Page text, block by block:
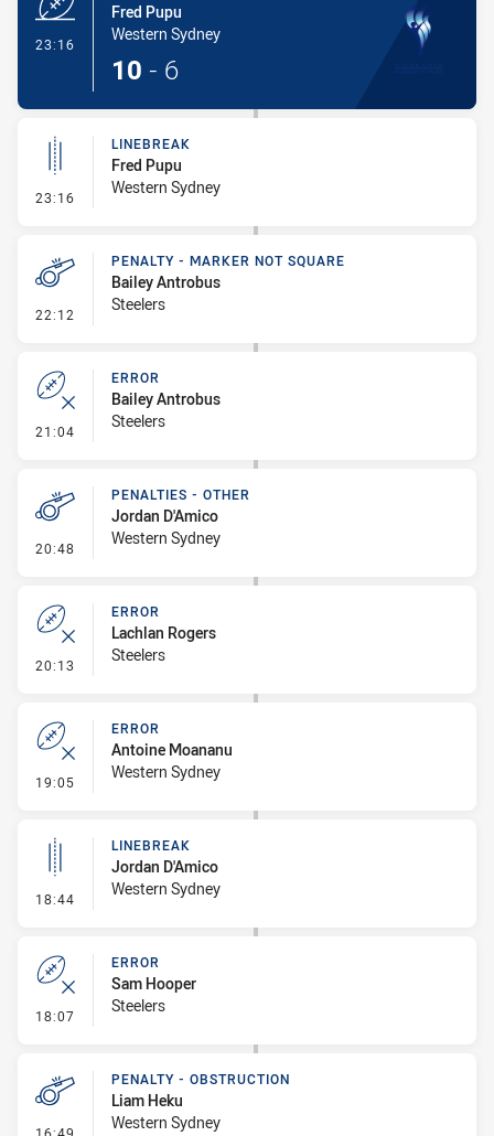
23:16
Fred Pupu
Western Sydney
10 - 6
23:16 - Linebreak
LINEBREAK
Fred Pupu
Western Sydney
22:12 - Penalty - Marker Not Square
PENALTY - MARKER NOT SQUARE
Bailey Antrobus
Steelers
21:04 - Error
ERROR
Bailey Antrobus
Steelers
20:48 - Penalties - Other
PENALTIES - OTHER
Jordan D'Amico
Western Sydney
20:13 - Error
ERROR
Lachlan Rogers
Steelers
19:05 - Error
ERROR
Antoine Moananu
Western Sydney
18:44 - Linebreak
LINEBREAK
Jordan D'Amico
Western Sydney
18:07 - Error
ERROR
Sam Hooper
Steelers
- Penalty - Obstruction
PENALTY - OBSTRUCTION
Liam Heku
Western Sydney